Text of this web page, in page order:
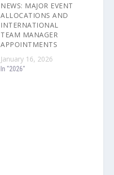
NEWS: MAJOR EVENT
ALLOCATIONS AND
INTERNATIONAL
TEAM MANAGER
APPOINTMENTS
January 16, 2026
In "2026"